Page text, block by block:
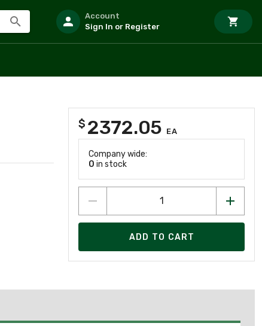
Account
Sign In or Register
$ 2372.05 EA
Company wide:
0 in stock
ADD TO CART